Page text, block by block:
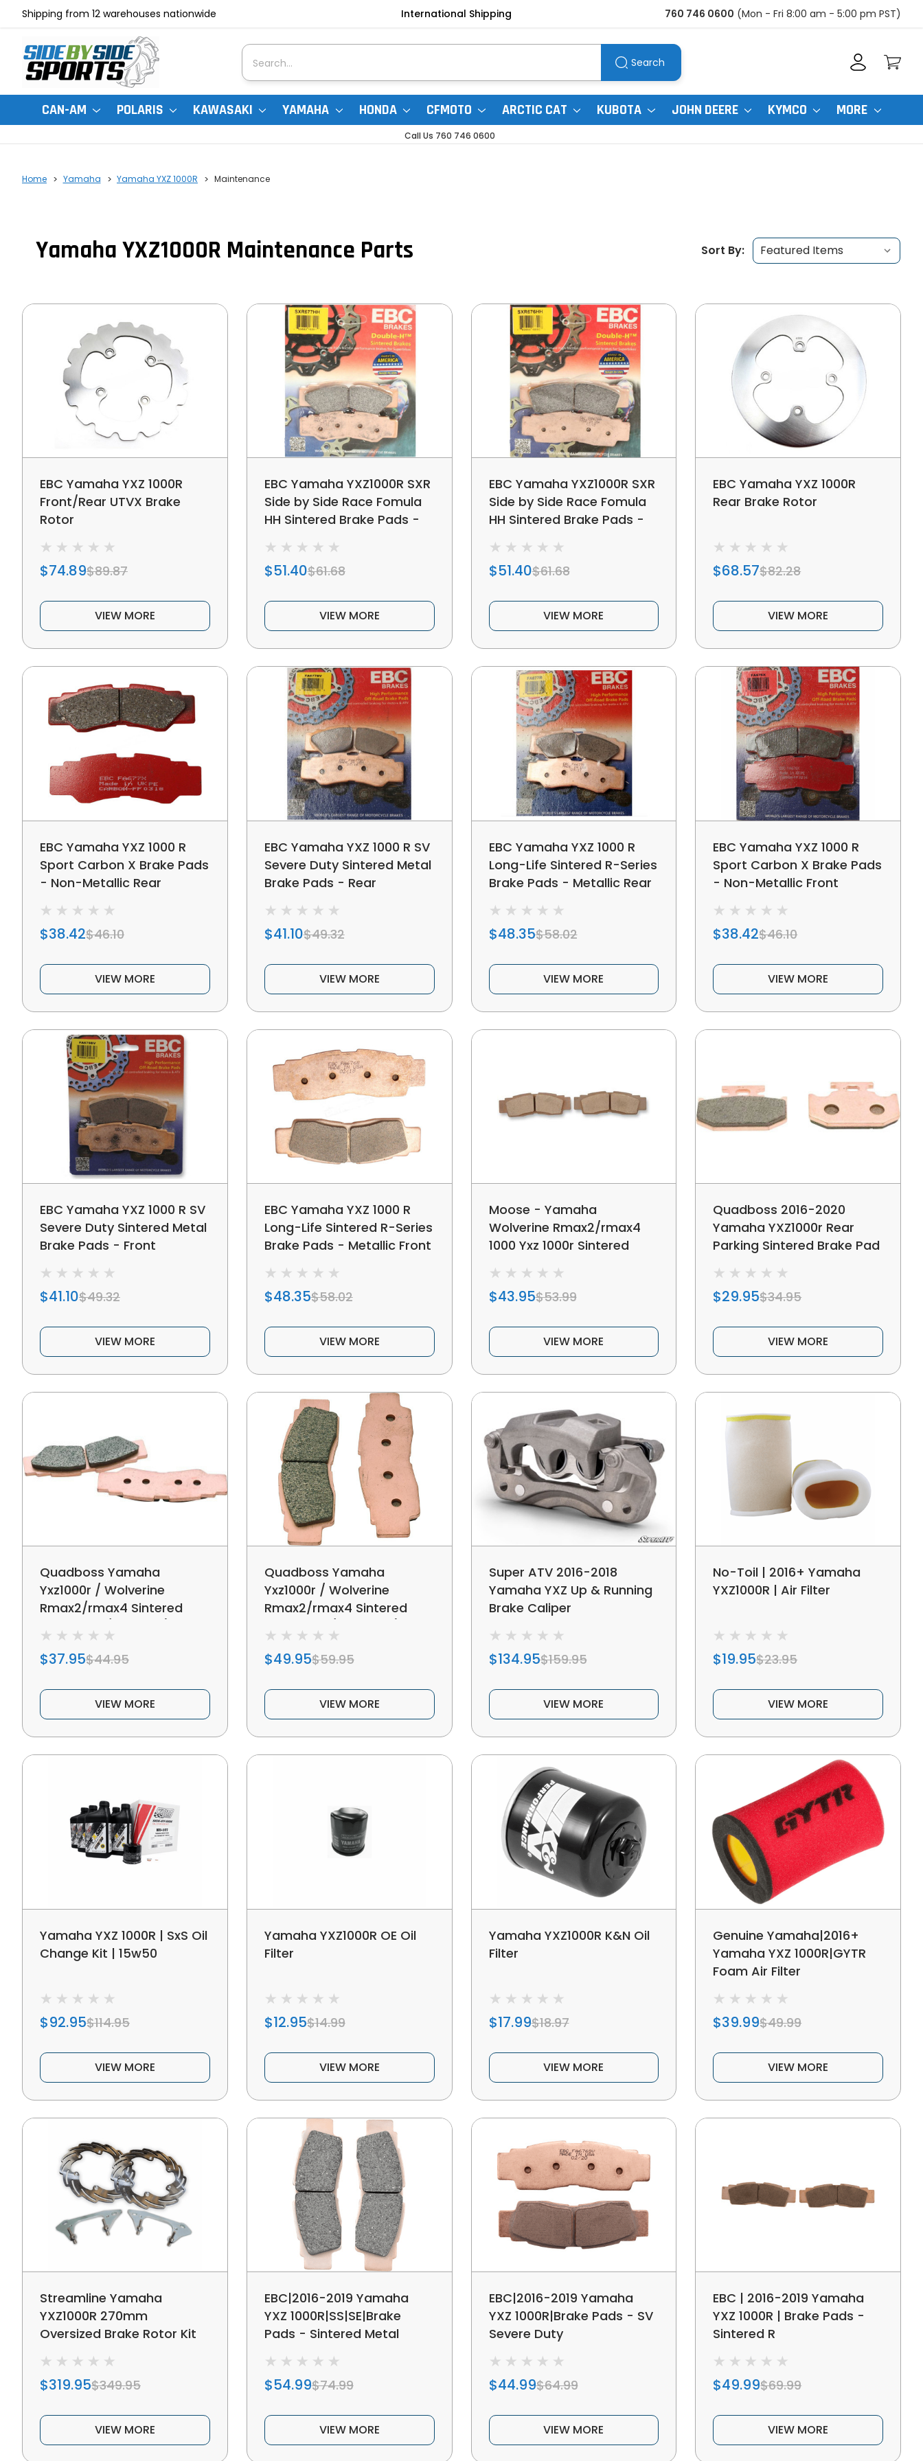
Shipping from 12 warehouses nationwide International Shipping 760 746 0600 (Mon - Fri 8:00 am - 5:00 pm PST)
Search
Search
CAN-AM POLARIS KAWASAKI YAMAHA HONDA CFMOTO ARCTIC CAT KUBOTA JOHN DEERE KYMCO MORE
Call Us 760 746 0600
Home Yamaha Yamaha YXZ 1000R Maintenance
Yamaha YXZ1000R Maintenance Parts Sort By:
EBC Yamaha YXZ 1000R
Front/Rear UTVX Brake
Rotor
$74.89$89.87
VIEW MORE
EBC Yamaha YXZ1000R SXR
Side by Side Race Fomula
HH Sintered Brake Pads -
$51.40$61.68
VIEW MORE
EBC Yamaha YXZ1000R SXR
Side by Side Race Fomula
HH Sintered Brake Pads -
$51.40$61.68
VIEW MORE
EBC Yamaha YXZ 1000R
Rear Brake Rotor
$68.57$82.28
VIEW MORE
EBC Yamaha YXZ 1000 R
Sport Carbon X Brake Pads
- Non-Metallic Rear
$38.42$46.10
VIEW MORE
EBC Yamaha YXZ 1000 R SV
Severe Duty Sintered Metal
Brake Pads - Rear
$41.10$49.32
VIEW MORE
EBC Yamaha YXZ 1000 R
Long-Life Sintered R-Series
Brake Pads - Metallic Rear
$48.35$58.02
VIEW MORE
EBC Yamaha YXZ 1000 R
Sport Carbon X Brake Pads
- Non-Metallic Front
$38.42$46.10
VIEW MORE
EBC Yamaha YXZ 1000 R SV
Severe Duty Sintered Metal
Brake Pads - Front
$41.10$49.32
VIEW MORE
EBC Yamaha YXZ 1000 R
Long-Life Sintered R-Series
Brake Pads - Metallic Front
$48.35$58.02
VIEW MORE
Moose - Yamaha
Wolverine Rmax2/rmax4
1000 Yxz 1000r Sintered
$43.95$53.99
VIEW MORE
Quadboss 2016-2020
Yamaha YXZ1000r Rear
Parking Sintered Brake Pad
$29.95$34.95
VIEW MORE
Quadboss Yamaha
Yxz1000r / Wolverine
Rmax2/rmax4 Sintered
$37.95$44.95
VIEW MORE
Quadboss Yamaha
Yxz1000r / Wolverine
Rmax2/rmax4 Sintered
$49.95$59.95
VIEW MORE
Super ATV 2016-2018
Yamaha YXZ Up & Running
Brake Caliper
$134.95$159.95
VIEW MORE
No-Toil | 2016+ Yamaha
YXZ1000R | Air Filter
$19.95$23.95
VIEW MORE
Yamaha YXZ 1000R | SxS Oil
Change Kit | 15w50
$92.95$114.95
VIEW MORE
Yamaha YXZ1000R OE Oil
Filter
$12.95$14.99
VIEW MORE
Yamaha YXZ1000R K&N Oil
Filter
$17.99$18.97
VIEW MORE
Genuine Yamaha|2016+
Yamaha YXZ 1000R|GYTR
Foam Air Filter
$39.99$49.99
VIEW MORE
Streamline Yamaha
YXZ1000R 270mm
Oversized Brake Rotor Kit
$319.95$349.95
VIEW MORE
EBC|2016-2019 Yamaha
YXZ 1000R|SS|SE|Brake
Pads - Sintered Metal
$54.99$74.99
VIEW MORE
EBC|2016-2019 Yamaha
YXZ 1000R|Brake Pads - SV
Severe Duty
$44.99$64.99
VIEW MORE
EBC | 2016-2019 Yamaha
YXZ 1000R | Brake Pads -
Sintered R
$49.99$69.99
VIEW MORE